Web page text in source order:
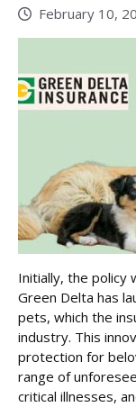
February 10,
Initially, the policy
Green Delta has
pets, which the
industry. This
protection for
range of
critical illnesses,